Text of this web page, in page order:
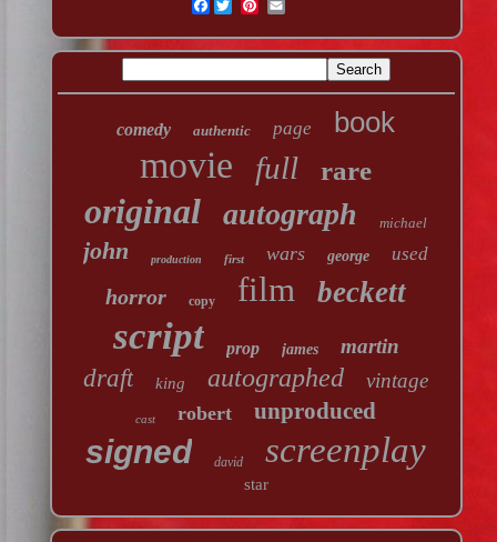
Facebook
comedy authentic page book
movie full rare
original autograph michael
john production first wars george used
horror copy film beckett
script prop james martin
draft king autographed vintage
cast robert unproduced
signed david screenplay
star